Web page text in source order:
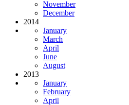
November
December
2014
January
March
April
June
August
2013
January
February
April